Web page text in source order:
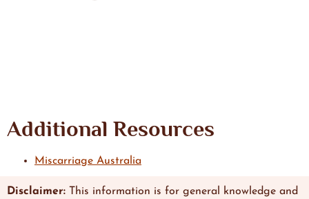
Additional Resources
Miscarriage Australia
Disclaimer: This information is for general knowledge and